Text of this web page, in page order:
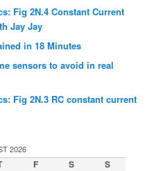
Fig 2N.4 Constant Current
Jay Jay
in 18 Minutes
sensors to avoid in real
Fig 2N.3 RC constant current
2026
F S S